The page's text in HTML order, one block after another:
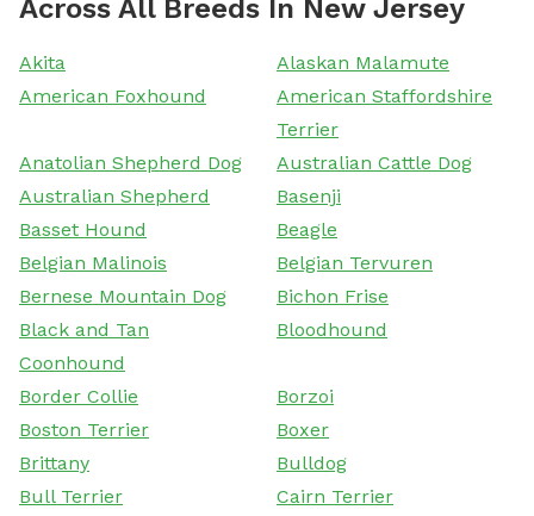
Across All Breeds In New Jersey
Akita
Alaskan Malamute
American Foxhound
American Staffordshire
Terrier
Anatolian Shepherd Dog
Australian Cattle Dog
Australian Shepherd
Basenji
Basset Hound
Beagle
Belgian Malinois
Belgian Tervuren
Bernese Mountain Dog
Bichon Frise
Black and Tan
Coonhound
Bloodhound
Border Collie
Borzoi
Boston Terrier
Boxer
Brittany
Bulldog
Bull Terrier
Cairn Terrier